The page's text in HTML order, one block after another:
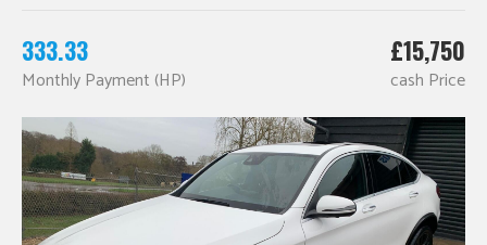
333.33
Monthly Payment (HP)
£15,750
cash Price